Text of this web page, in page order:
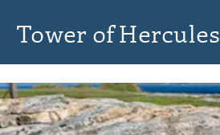
Tower of Hercules